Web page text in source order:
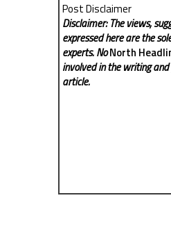
Post Disclaimer
Disclaimer: The views,
expressed here are the
experts. NoNorth
involved in the writing
article.